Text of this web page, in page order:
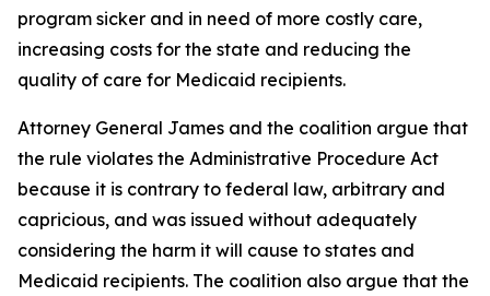
program sicker and in need of more costly care,
increasing costs for the state and reducing the
quality of care for Medicaid recipients.
Attorney General James and the coalition argue that
the rule violates the Administrative Procedure Act
because it is contrary to federal law, arbitrary and
capricious, and was issued without adequately
considering the harm it will cause to states and
Medicaid recipients. The coalition also argue that the